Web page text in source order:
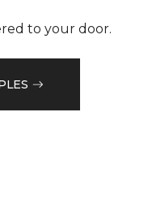
to your door.